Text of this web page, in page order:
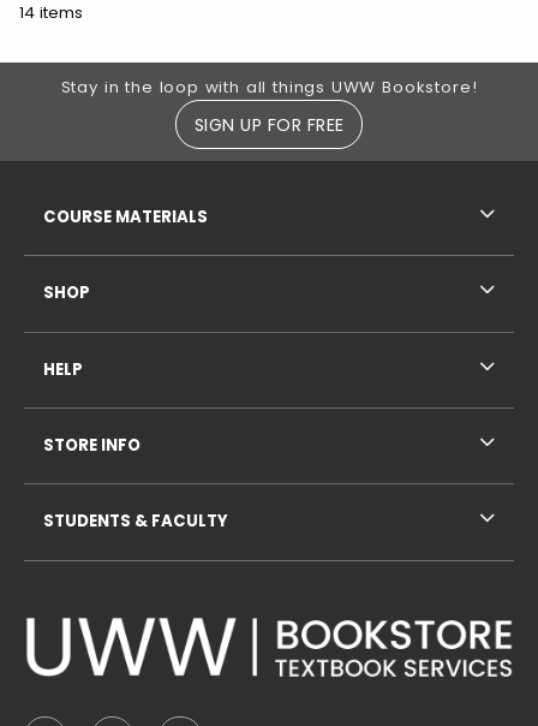
14 items
Footer Information
Stay in the loop with all things UWW Bookstore!
SIGN UP FOR FREE
COURSE MATERIALS
SHOP
HELP
STORE INFO
STUDENTS & FACULTY